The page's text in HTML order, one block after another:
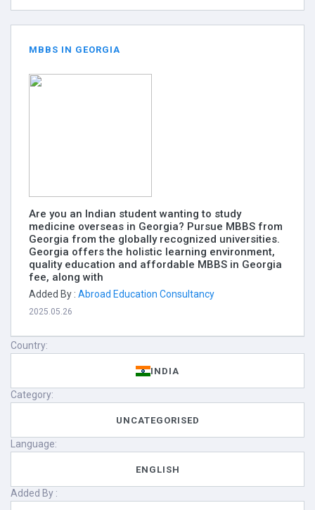
MBBS IN GEORGIA
Are you an Indian student wanting to study
medicine overseas in Georgia? Pursue MBBS from
Georgia from the globally recognized universities.
Georgia offers the holistic learning environment,
quality education and affordable MBBS in Georgia
fee, along with
Added By : Abroad Education Consultancy
2025.05.26
Country:
INDIA
Category:
UNCATEGORISED
Language:
ENGLISH
Added By :